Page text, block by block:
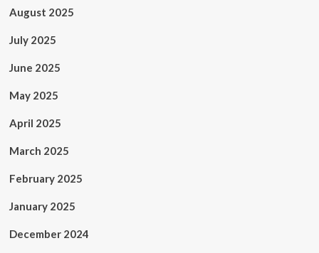
August 2025
July 2025
June 2025
May 2025
April 2025
March 2025
February 2025
January 2025
December 2024